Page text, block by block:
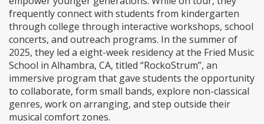
frequently connect with students from kindergarten
through college through interactive workshops, school
concerts, and outreach programs. In the summer of
2025, they led a eight-week residency at the Fried Music
School in Alhambra, CA, titled “RockoStrum”, an
immersive program that gave students the opportunity
to collaborate, form small bands, explore non-classical
genres, work on arranging, and step outside their
musical comfort zones.